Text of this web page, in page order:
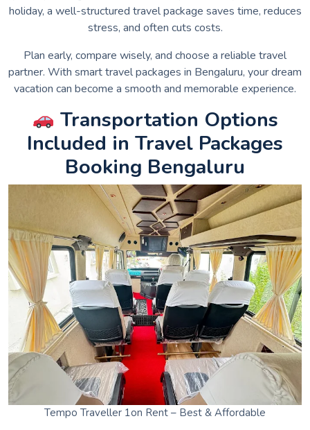
holiday, a well-structured travel package saves time, reduces
stress, and often cuts costs.
Plan early, compare wisely, and choose a reliable travel
partner. With smart travel packages in Bengaluru, your dream
vacation can become a smooth and memorable experience.
Transportation Options
Included in Travel Packages
Booking Bengaluru
Tempo Traveller 1on Rent – Best & Affordable